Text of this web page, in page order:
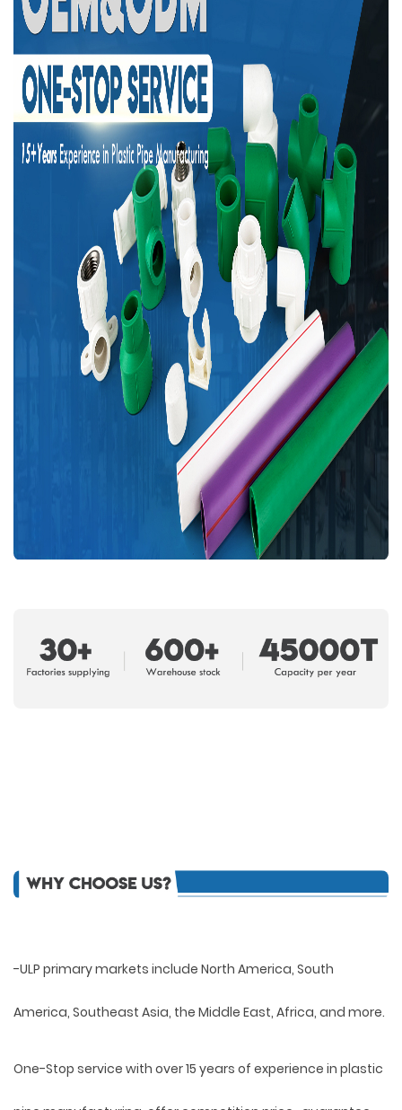
-ULP primary markets include North America, South
America, Southeast Asia, the Middle East, Africa, and more.
One-Stop service with over 15 years of experience in plastic